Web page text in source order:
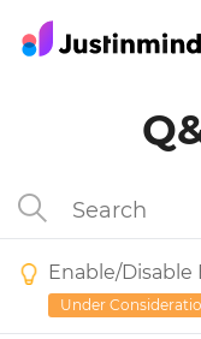
Enable/
Under